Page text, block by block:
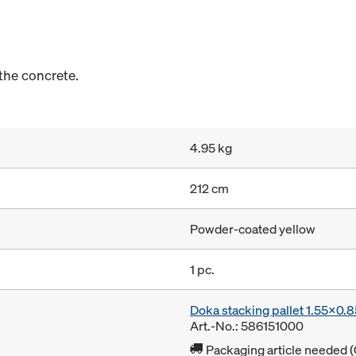
concrete.
4.95 kg
212 cm
Powder-coated yellow
1 pc.
Doka stacking pallet
Art.-No.: 586151000
Packaging article needed